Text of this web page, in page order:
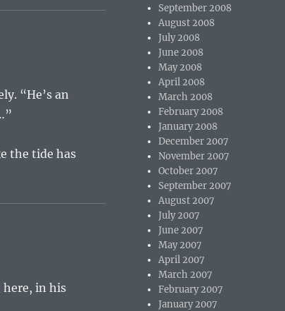
“He’s an
the tide has
here, in his
September 2008
August 2008
July 2008
June 2008
May 2008
April 2008
March 2008
February 2008
January 2008
December 2007
November 2007
October 2007
September 2007
August 2007
July 2007
June 2007
May 2007
April 2007
March 2007
February 2007
January 2007